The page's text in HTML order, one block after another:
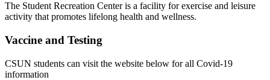
The Student Recreation Center is a facility for exercise and leisure
activity that promotes lifelong health and wellness.
Vaccine and Testing
CSUN students can visit the website below for all Covid-19
information